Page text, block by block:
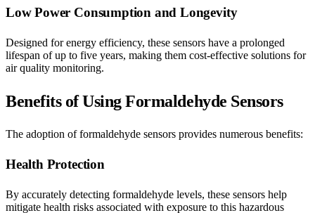
Low Power Consumption and Longevity
Designed for energy efficiency, these sensors have a prolonged
lifespan of up to five years, making them cost-effective solutions for
air quality monitoring.
Benefits of Using Formaldehyde Sensors
The adoption of formaldehyde sensors provides numerous benefits:
Health Protection
By accurately detecting formaldehyde levels, these sensors help
mitigate health risks associated with exposure to this hazardous